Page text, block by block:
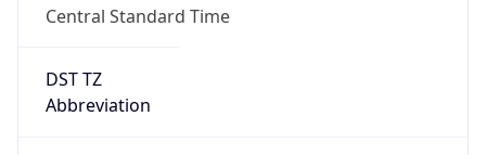
Central Standard Time
DST TZ
Abbreviation